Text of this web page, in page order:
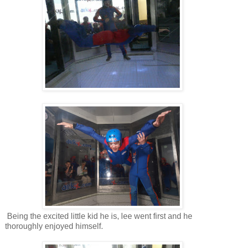
Being the excited little kid he is, lee went first and he
thoroughly enjoyed himself.